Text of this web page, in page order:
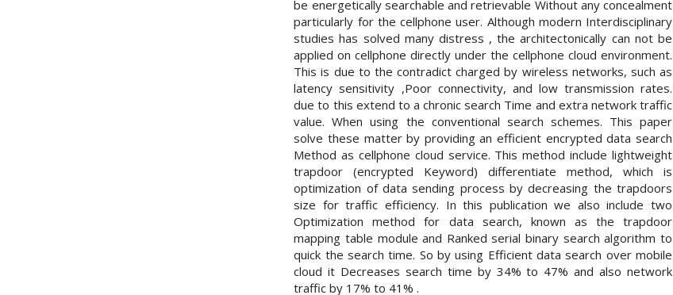
be energetically searchable and retrievable Without any concealment
particularly for the cellphone user. Although modern Interdisciplinary
studies has solved many distress , the architectonically can not be
applied on cellphone directly under the cellphone cloud environment.
This is due to the contradict charged by wireless networks, such as
latency sensitivity ,Poor connectivity, and low transmission rates.
due to this extend to a chronic search Time and extra network traffic
value. When using the conventional search schemes. This paper
solve these matter by providing an efficient encrypted data search
Method as cellphone cloud service. This method include lightweight
trapdoor (encrypted Keyword) differentiate method, which is
optimization of data sending process by decreasing the trapdoors
size for traffic efficiency. In this publication we also include two
Optimization method for data search, known as the trapdoor
mapping table module and Ranked serial binary search algorithm to
quick the search time. So by using Efficient data search over mobile
cloud it Decreases search time by 34% to 47% and also network
traffic by 17% to 41% .